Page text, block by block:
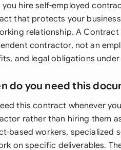
you hire self-employed
that protects your
relationship. A
contractor, not an
and legal obligations
do you need this
this contract whenever
rather than hiring them
based workers, specialized
on specific deliverables.